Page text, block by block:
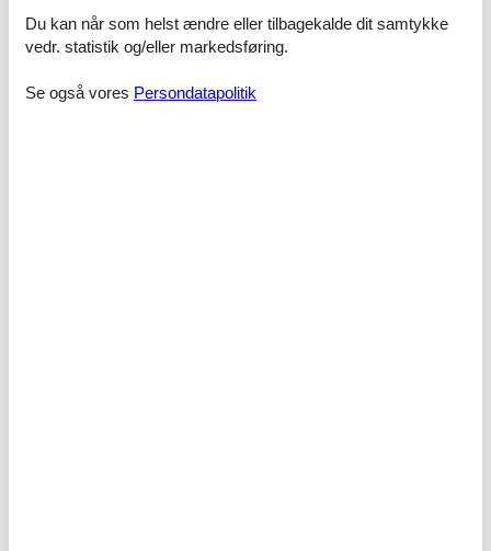
- shower
- basin
Du kan når som helst ændre eller tilbagekalde dit samtykke
vedr. statistik og/eller markedsføring.
Se også vores Persondatapolitik